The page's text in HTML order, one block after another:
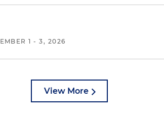
1 - 3, 2026
View More